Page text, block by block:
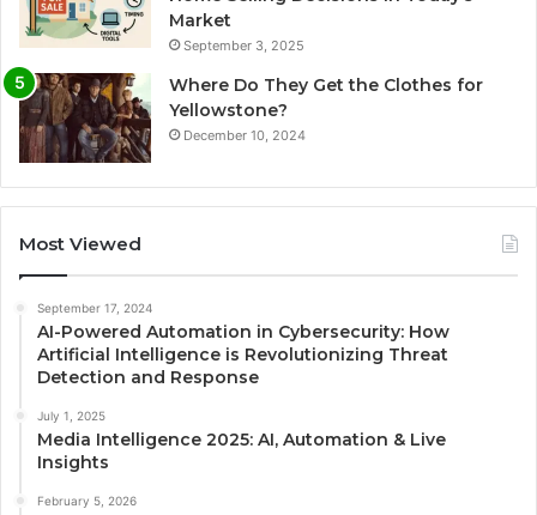
Market
September 3, 2025
Where Do They Get the Clothes for
Yellowstone?
December 10, 2024
Most Viewed
September 17, 2024
AI-Powered Automation in Cybersecurity: How
Artificial Intelligence is Revolutionizing Threat
Detection and Response
July 1, 2025
Media Intelligence 2025: AI, Automation & Live
Insights
February 5, 2026